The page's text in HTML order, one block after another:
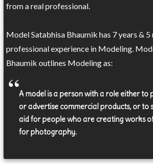
from a real professional.
Model Satabhisa Bhaumik has 7 years &
professional experience in Modeling.
Bhaumik outlines Modeling as:
A model is a person with a role either to
or advertise commercial products, or to
aid for people who are creating works
for photography.